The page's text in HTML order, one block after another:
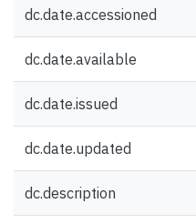
dc.date.accessioned
dc.date.available
dc.date.issued
dc.date.updated
dc.description